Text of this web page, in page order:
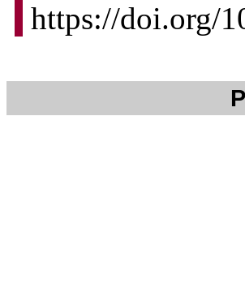
https://doi.org/